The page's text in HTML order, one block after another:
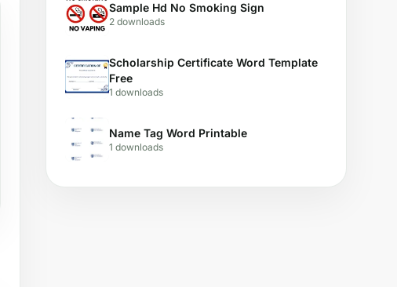
Sample Hd No Smoking Sign
2 downloads
Scholarship Certificate Word Template
Free
1 downloads
Name Tag Word Printable
1 downloads